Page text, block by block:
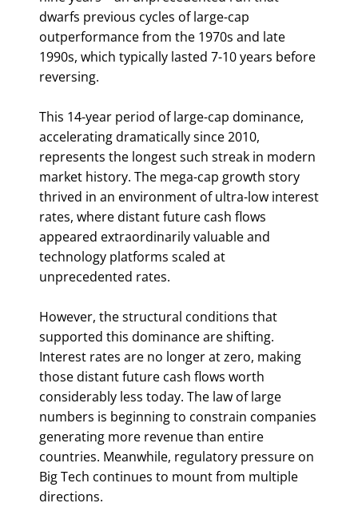
dwarfs previous cycles of large-cap
outperformance from the 1970s and late
1990s, which typically lasted 7-10 years before
reversing.
This 14-year period of large-cap dominance,
accelerating dramatically since 2010,
represents the longest such streak in modern
market history. The mega-cap growth story
thrived in an environment of ultra-low interest
rates, where distant future cash flows
appeared extraordinarily valuable and
technology platforms scaled at
unprecedented rates.
However, the structural conditions that
supported this dominance are shifting.
Interest rates are no longer at zero, making
those distant future cash flows worth
considerably less today. The law of large
numbers is beginning to constrain companies
generating more revenue than entire
countries. Meanwhile, regulatory pressure on
Big Tech continues to mount from multiple
directions.